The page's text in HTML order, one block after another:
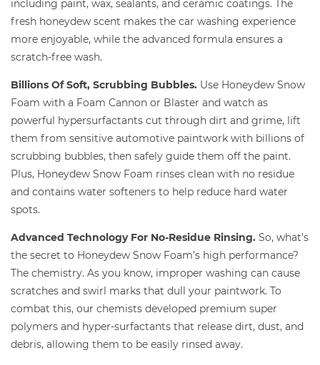
including paint, wax, sealants, and ceramic coatings. The
fresh honeydew scent makes the car washing experience
more enjoyable, while the advanced formula ensures a
scratch-free wash.
Billions Of Soft, Scrubbing Bubbles. Use Honeydew Snow
Foam with a Foam Cannon or Blaster and watch as
powerful hypersurfactants cut through dirt and grime, lift
them from sensitive automotive paintwork with billions of
scrubbing bubbles, then safely guide them off the paint.
Plus, Honeydew Snow Foam rinses clean with no residue
and contains water softeners to help reduce hard water
spots.
Advanced Technology For No-Residue Rinsing. So, what’s
the secret to Honeydew Snow Foam’s high performance?
The chemistry. As you know, improper washing can cause
scratches and swirl marks that dull your paintwork. To
combat this, our chemists developed premium super
polymers and hyper-surfactants that release dirt, dust, and
debris, allowing them to be easily rinsed away.